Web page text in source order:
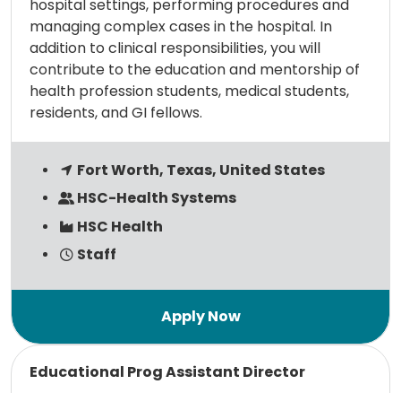
hospital settings, performing procedures and
managing complex cases in the hospital. In
addition to clinical responsibilities, you will
contribute to the education and mentorship of
health profession students, medical students,
residents, and GI fellows.
Fort Worth, Texas, United States
HSC-Health Systems
HSC Health
Staff
Educational Prog Assistant Director
Read more